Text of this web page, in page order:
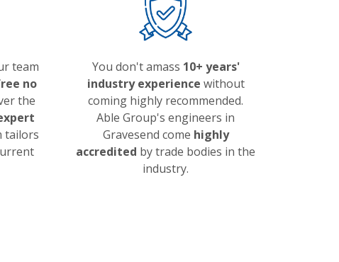
team
no
the
tailors
You don't amass 10+ years'
industry experience without
coming highly recommended.
Able Group's engineers in
Gravesend come highly
accredited by trade bodies in the
industry.